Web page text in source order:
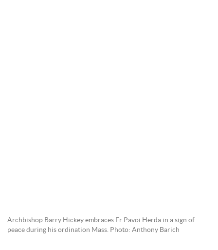
Archbishop Barry Hickey embraces Fr Pavoi Herda in a sign of
peace during his ordination Mass. Photo: Anthony Barich